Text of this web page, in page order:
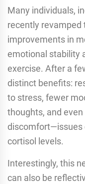
Many individuals,
recently revamped
improvements in
emotional stability
exercise. After a
distinct benefits:
to stress, fewer
thoughts, and
discomfort—issues
cortisol levels.
Interestingly, this
can also be